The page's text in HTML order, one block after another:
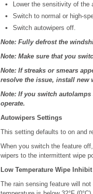
Lower the sensitivity of the
Switch to normal or high-
Switch autowipers off.
Note: Fully defrost the
Note: Make sure that you
Note: If streaks or smears
resolve the issue, install new
Note: If you switch
operate.
Autowipers Settings
This setting defaults to on and
When you switch the feature
wipers to the intermittent wipe
Low Temperature Wipe Inhibit
The rain sensing feature will